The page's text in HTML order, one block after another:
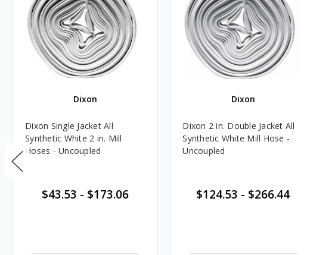
Dixon
Dixon Single Jacket All
Synthetic White 2 in. Mill
Hoses - Uncoupled
$43.53 - $173.06
Dixon
Dixon 2 in. Double Jacket All
Synthetic White Mill Hose -
Uncoupled
$124.53 - $266.44